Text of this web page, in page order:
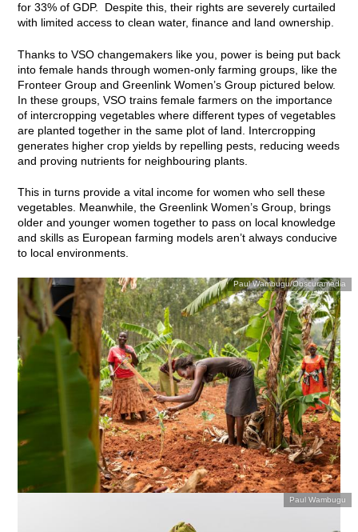
for 33% of GDP. Despite this, their rights are severely curtailed
with limited access to clean water, finance and land ownership.
Thanks to VSO changemakers like you, power is being put back
into female hands through women-only farming groups, like the
Fronteer Group and Greenlink Women’s Group pictured below.
In these groups, VSO trains female farmers on the importance
of intercropping vegetables where different types of vegetables
are planted together in the same plot of land.
Intercropping
generates higher crop yields by repelling pests, reducing weeds
and proving nutrients for neighbouring plants.
This in turns provide a vital income for women who sell these
vegetables. Meanwhile, the Greenlink Women’s Group, brings
older and younger women together to pass on local knowledge
and skills as European farming models aren’t always conducive
to local environments.
Paul Wambugu/Obscuramedia
Paul Wambugu